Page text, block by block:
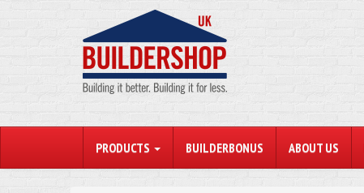
PRODUCTS BUILDERBONUS ABOUT US